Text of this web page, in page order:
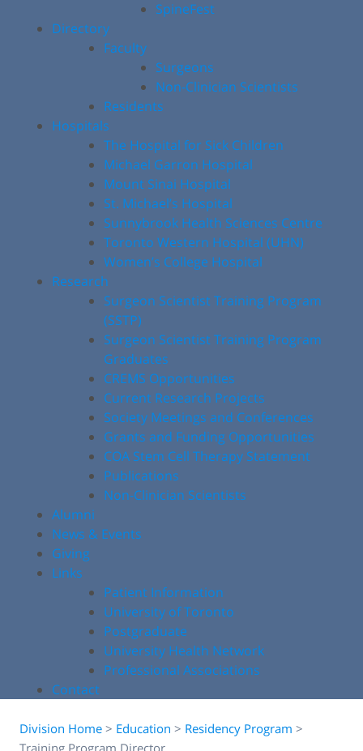
SpineFest
Directory
Faculty
Surgeons
Non-Clinician Scientists
Residents
Hospitals
The Hospital for Sick Children
Michael Garron Hospital
Mount Sinai Hospital
St. Michael’s Hospital
Sunnybrook Health Sciences Centre
Toronto Western Hospital (UHN)
Women’s College Hospital
Research
Surgeon Scientist Training Program
(SSTP)
Surgeon Scientist Training Program
Graduates
CREMS Opportunities
Current Research Projects
Society Meetings and Conferences
Grants and Funding Opportunities
COA Stem Cell Therapy Statement
Publications
Non-Clinician Scientists
Alumni
News & Events
Giving
Links
Patient Information
University of Toronto
Postgraduate
University Health Network
Professional Associations
Contact
Division Home > Education > Residency Program >